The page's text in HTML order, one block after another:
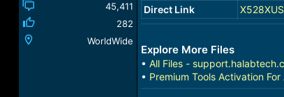
45,411
282
WorldWide
Direct Link
Explore More Files
• All Files -
• Premium Tools Activation